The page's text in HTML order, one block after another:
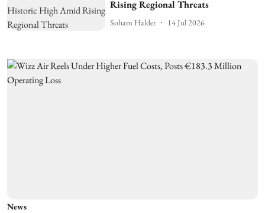
Rising Regional Threats
Soham Halder 14 Jul 2026
News